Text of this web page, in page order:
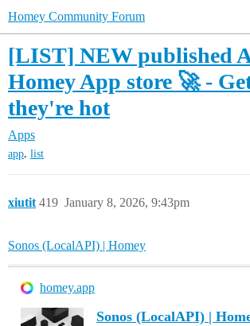
Homey Community Forum
[LIST] NEW published
Homey App store 🚀 -
they're hot
Apps
app, list
xiutit January 8, 2026, 9:43pm
419
Sonos (LocalAPI) | Homey
homey.app
Sonos (LocalAPI) |